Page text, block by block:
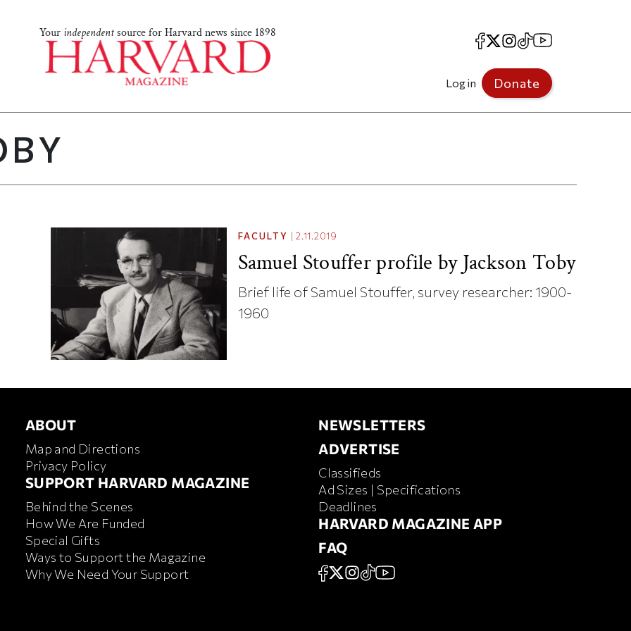
Your independentsource for Harvard news since 1898 Facebook
X Instagram
TikTokYouTube
Log in Donate
FACULTY |2.11.2019
Samuel Stouffer profile by Jackson Toby
Brief life of Samuel Stouffer, survey researcher: 1900-
1960
ABOUT
ABOUT
Map and Directions
Privacy Policy
FOOTER SUPPORT HARVARD MAGAZINE
SUPPORT HARVARD MAGAZINE
Behind the Scenes
How We Are Funded
Special Gifts
Ways to Support the Magazine
Why We Need Your Support
NEWSLETTERS
NEWSLETTERS
ADVERTISE
ADVERTISE
Classifieds
Ad Sizes | Specifications
Deadlines
HARVARD MAGAZINE APP
HARVARD MAGAZINE APP
FAQ
FAQ
SOCIAL
FACEBOOK
X Instagram
TikTokYouTube